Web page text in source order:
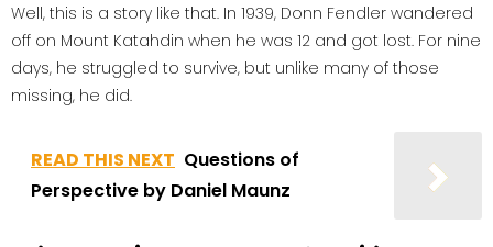
Well, this is a story like that. In 1939, Donn Fendler wandered
off on Mount Katahdin when he was 12 and got lost. For nine
days, he struggled to survive, but unlike many of those
missing, he did.
READ THIS NEXT Questions of
Perspective by Daniel Maunz